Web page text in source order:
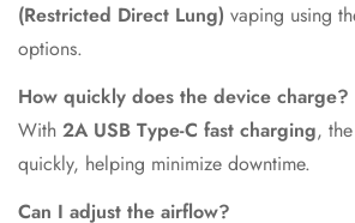
(Restricted Direct Lung) vaping using
options.
How quickly does the device charge?
With 2A USB Type-C fast charging,
quickly, helping minimize downtime.
Can I adjust the airflow?